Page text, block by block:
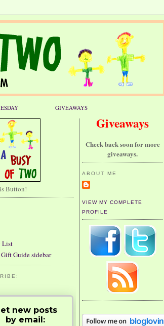
GIVEAWAYS
Giveaways
Check back soon for more
giveaways.
ABOUT ME
VIEW MY COMPLETE
PROFILE
Button!
List
Guide sidebar
new posts
by email: